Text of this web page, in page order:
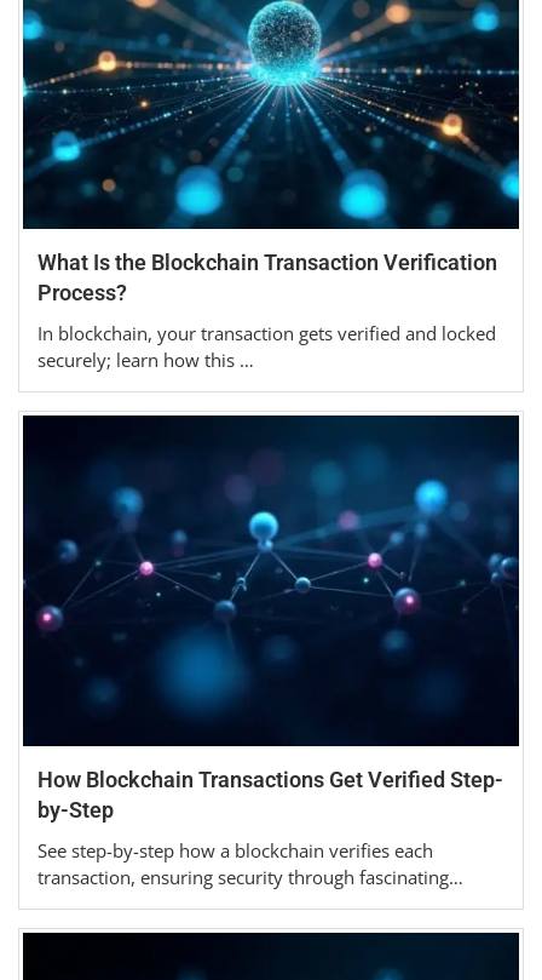
What Is the Blockchain Transaction Verification
Process?
In blockchain, your transaction gets verified and locked
securely; learn how this …
How Blockchain Transactions Get Verified Step-
by-Step
See step-by-step how a blockchain verifies each
transaction, ensuring security through fascinating…